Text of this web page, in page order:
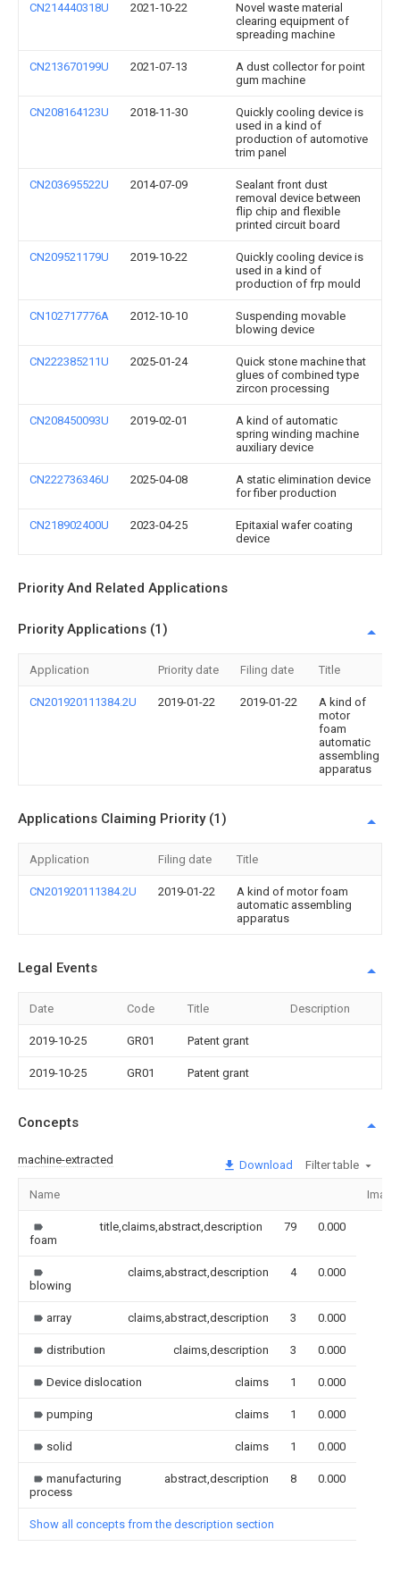
CN214440318U 2021-10-22
Novel waste material
clearing equipment of
spreading machine
CN213670199U 2021-07-13
A dust collector for point
gum machine
CN208164123U 2018-11-30
Quickly cooling device is
used in a kind of
production of automotive
trim panel
CN203695522U 2014-07-09
Sealant front dust
removal device between
flip chip and flexible
printed circuit board
CN209521179U 2019-10-22
Quickly cooling device is
used in a kind of
production of frp mould
CN102717776A 2012-10-10
Suspending movable
blowing device
CN222385211U 2025-01-24
Quick stone machine that
glues of combined type
zircon processing
CN208450093U 2019-02-01
A kind of automatic
spring winding machine
auxiliary device
CN222736346U 2025-04-08
A static elimination device
for fiber production
CN218902400U 2023-04-25
Epitaxial wafer coating
device
Priority And Related Applications
Priority Applications (1)
Application Priority date Filing date Title
CN201920111384.2U 2019-01-22 2019-01-22
A kind of
motor
foam
automatic
assembling
apparatus
Applications Claiming Priority (1)
Application Filing date Title
CN201920111384.2U 2019-01-22
A kind of motor foam
automatic assembling
apparatus
Legal Events
Date Code Title Description
2019-10-25 GR01 Patent grant
2019-10-25 GR01 Patent grant
Concepts
machine-extracted Download Filter table
Name Image
foam
title,claims,abstract,description 79 0.000
blowing
claims,abstract,description 4 0.000
array claims,abstract,description 3 0.000
distribution claims,description 3 0.000
Device dislocation claims 1 0.000
pumping claims 1 0.000
solid claims 1 0.000
manufacturing
process
abstract,description 8 0.000
Show all concepts from the description section